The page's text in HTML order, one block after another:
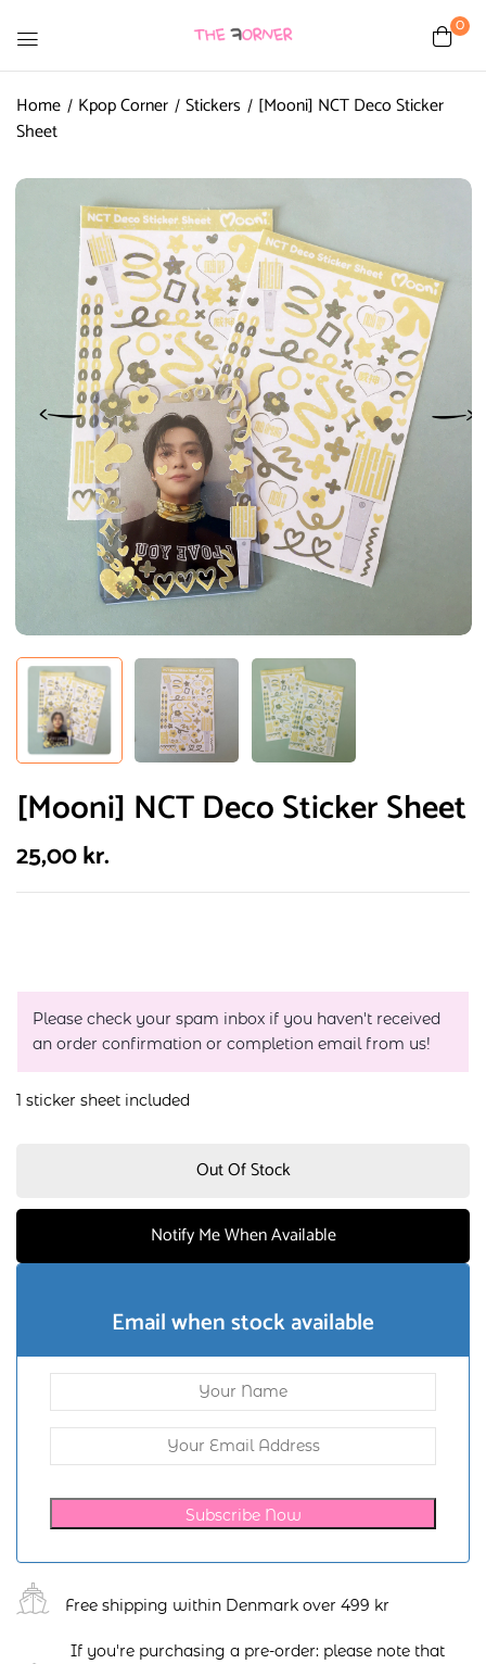
0
Home Kpop Corner Stickers
[Mooni] NCT Deco Sticker
Sheet
[Mooni] NCT Deco Sticker Sheet
25,00kr.
Please check your spam inbox if you haven't received
an order confirmation or completion email from us!
1 sticker sheet included
Out Of Stock
Notify Me When Available
Email when stock available
Subscribe Now
Free shipping within Denmark over 499 kr
If you're purchasing a pre-order: please note that